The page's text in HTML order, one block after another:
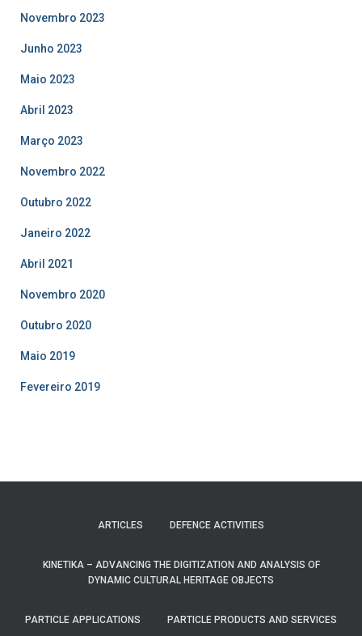
Novembro 2023
Junho 2023
Maio 2023
Abril 2023
Março 2023
Novembro 2022
Outubro 2022
Janeiro 2022
Abril 2021
Novembro 2020
Outubro 2020
Maio 2019
Fevereiro 2019
ARTICLES DEFENCE ACTIVITIES
KINETIKA – ADVANCING THE DIGITIZATION AND ANALYSIS OF
DYNAMIC CULTURAL HERITAGE OBJECTS
PARTICLE APPLICATIONS PARTICLE PRODUCTS AND SERVICES